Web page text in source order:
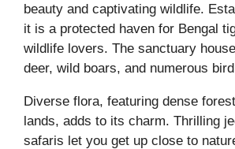
beauty and captivating wildlife.
it is a protected haven for Bengal
wildlife lovers. The sanctuary
deer, wild boars, and numerous
Diverse flora, featuring dense
lands, adds to its charm. Thrilling
safaris let you get up close to